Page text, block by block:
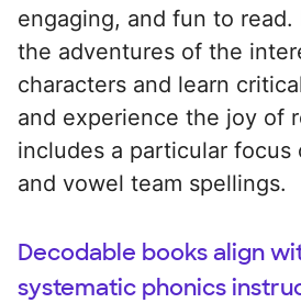
engaging, and fun to
the adventures of the
characters and learn
and experience the joy of
includes a particular focus
and vowel team spellings.
Decodable books align
systematic phonics